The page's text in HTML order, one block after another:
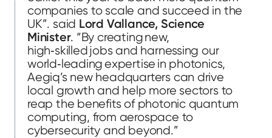
companies to scale and succeed in the
UK”. said Lord Vallance, Science
Minister. “By creating new,
high‑skilled jobs and harnessing our
world‑leading expertise in photonics,
Aegiq’s new headquarters can drive
local growth and help more sectors to
reap the benefits of photonic quantum
computing, from aerospace to
cybersecurity and beyond.”